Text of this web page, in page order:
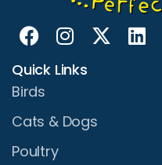
Quick Links
Birds
Cats & Dogs
Poultry